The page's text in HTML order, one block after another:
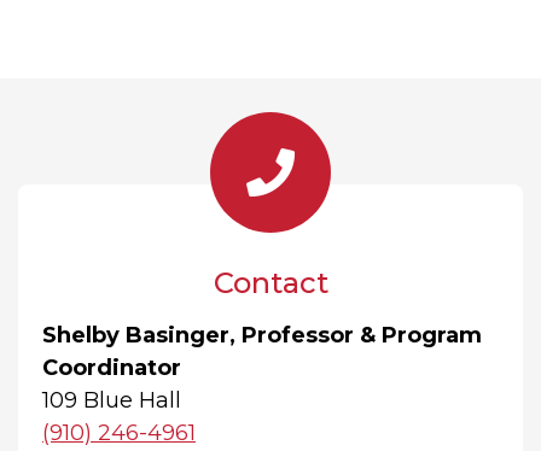
Contact
Shelby Basinger, Professor & Program
Coordinator
109 Blue Hall
(910) 246-4961